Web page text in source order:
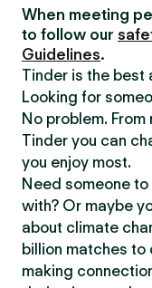
When meeting
to follow our
Guidelines.
Tinder is the best
Looking for
No problem.
Tinder you can
you enjoy most.
Need someone
with? Or maybe
about climate
billion matches to
making